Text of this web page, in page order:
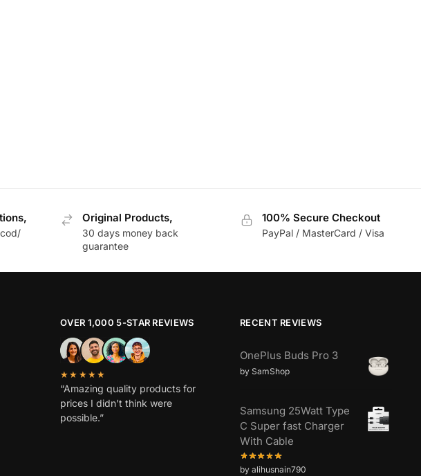
Original Products,
30 days money back
guarantee
100% Secure Checkout
PayPal / MasterCard / Visa
OVER 1,000 5-STAR REVIEWS
★★★★★
“Amazing quality products for
prices I didn’t think were
possible.”
RECENT REVIEWS
OnePlus Buds Pro 3
by SamShop
Samsung 25Watt Type
C Super fast Charger
With Cable
by alihusnain790